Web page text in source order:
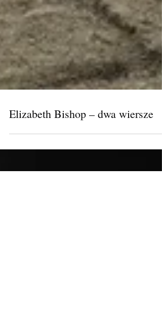
Elizabeth Bishop – dwa wiersze